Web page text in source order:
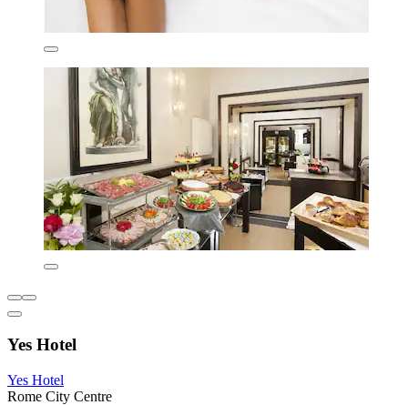
Yes Hotel
Yes Hotel
Rome City Centre